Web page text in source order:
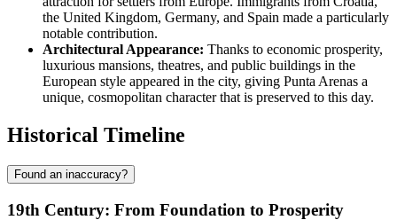
the United Kingdom, Germany, and Spain made a particularly
notable contribution.
Architectural Appearance: Thanks to economic prosperity,
luxurious mansions, theatres, and public buildings in the
European style appeared in the city, giving Punta Arenas a
unique, cosmopolitan character that is preserved to this day.
Historical Timeline
Found an inaccuracy?
19th Century: From Foundation to Prosperity